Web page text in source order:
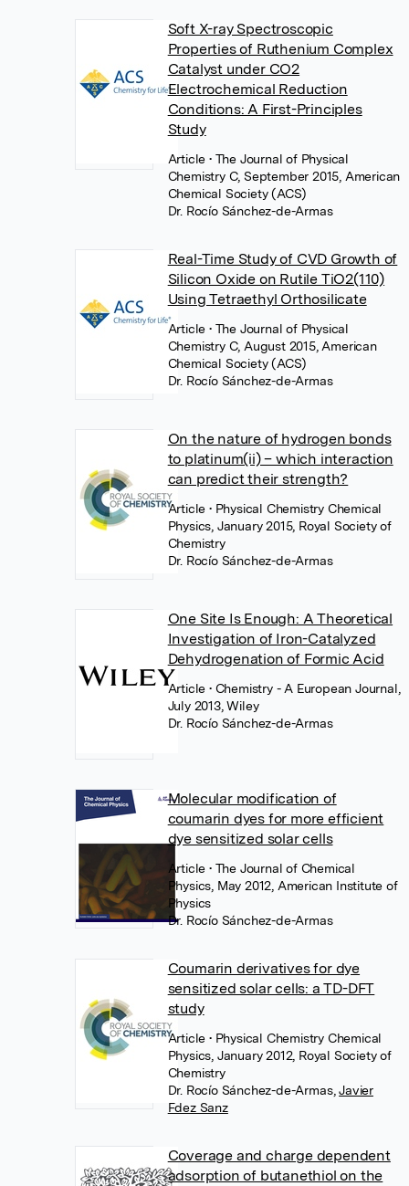
Soft X-ray Spectroscopic
Properties of Ruthenium Complex
Catalyst under CO2
Electrochemical Reduction
Conditions: A First-Principles
Study
Article• The Journal of Physical
Chemistry C, September 2015, American
Chemical Society (ACS)
Dr. Rocío Sánchez-de-Armas
Real-Time Study of CVD Growth of
Silicon Oxide on Rutile TiO2(110)
Using Tetraethyl Orthosilicate
Article• The Journal of Physical
Chemistry C, August 2015, American
Chemical Society (ACS)
Dr. Rocío Sánchez-de-Armas
On the nature of hydrogen bonds
to platinum(ii) – which interaction
can predict their strength?
Article• Physical Chemistry Chemical
Physics, January 2015, Royal Society of
Chemistry
Dr. Rocío Sánchez-de-Armas
One Site Is Enough: A Theoretical
Investigation of Iron-Catalyzed
Dehydrogenation of Formic Acid
Article• Chemistry - A European Journal,
July 2013, Wiley
Dr. Rocío Sánchez-de-Armas
Molecular modification of
coumarin dyes for more efficient
dye sensitized solar cells
Article• The Journal of Chemical
Physics, May 2012, American Institute of
Physics
Dr. Rocío Sánchez-de-Armas
Coumarin derivatives for dye
sensitized solar cells: a TD-DFT
study
Article• Physical Chemistry Chemical
Physics, January 2012, Royal Society of
Chemistry
Dr. Rocío Sánchez-de-Armas, Javier
Fdez Sanz
Coverage and charge dependent
adsorption of butanethiol on the